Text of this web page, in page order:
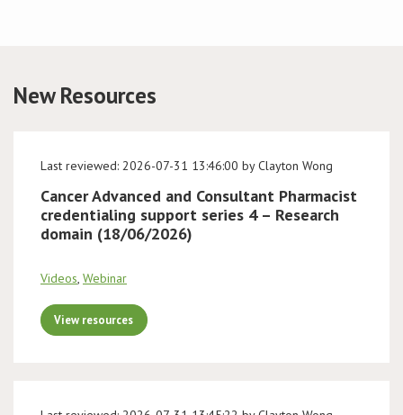
News & Events
BOPA/IOCN Monographs
New Resources
Last reviewed: 2026-07-31 13:46:00 by Clayton Wong
Cancer Advanced and Consultant Pharmacist
credentialing support series 4 – Research
domain (18/06/2026)
Videos, Webinar
View resources